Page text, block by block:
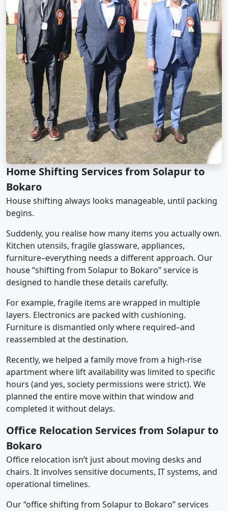
Home Shifting Services from Solapur to
Bokaro
House shifting always looks manageable, until packing
begins.
Suddenly, you realise how many items you actually own.
Kitchen utensils, fragile glassware, appliances,
furniture–everything needs a different approach. Our
house “shifting from Solapur to Bokaro” service is
designed to handle these details carefully.
For example, fragile items are wrapped in multiple
layers. Electronics are packed with cushioning.
Furniture is dismantled only where required–and
reassembled at the destination.
Recently, we helped a family move from a high-rise
apartment where lift availability was limited to specific
hours (and yes, society permissions were strict). We
planned the entire move within that window and
completed it without delays.
Office Relocation Services from Solapur to
Bokaro
Office relocation isn’t just about moving desks and
chairs. It involves sensitive documents, IT systems, and
operational timelines.
Our “office shifting from Solapur to Bokaro” services